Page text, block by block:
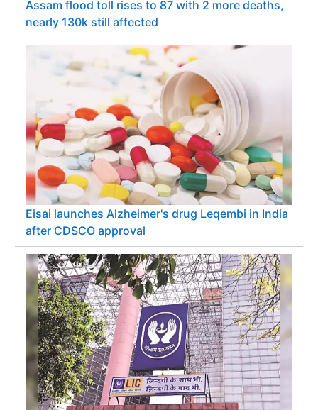
Assam flood toll rises to 87 with 2 more deaths,
nearly 130k still affected
Eisai launches Alzheimer's drug Leqembi in India
after CDSCO approval